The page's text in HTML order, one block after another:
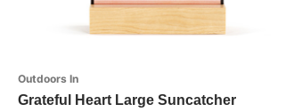
Outdoors In
Grateful Heart Large Suncatcher